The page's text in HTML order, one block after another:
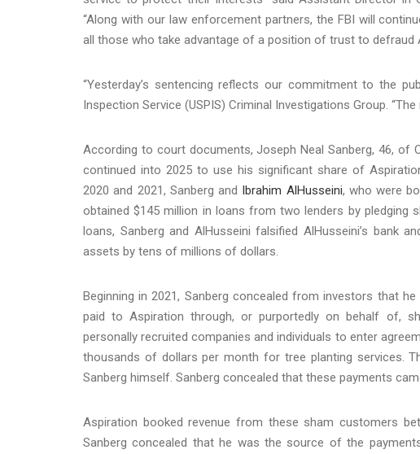
“Along with our law enforcement partners, the FBI will
all those who take advantage of a position of trust to defraud
“Yesterday’s sentencing reflects our commitment to the
Inspection Service (USPIS) Criminal Investigations Group.
According to court documents, Joseph Neal Sanberg, 46, of
continued into 2025 to use his significant share of
2020 and 2021, Sanberg and Ibrahim AlHusseini, who were
obtained $145 million in loans from two lenders by pledging
loans, Sanberg and AlHusseini falsified AlHusseini’s bank
assets by tens of millions of dollars.
Beginning in 2021, Sanberg concealed from investors that
paid to Aspiration through, or purportedly on behalf of,
personally recruited companies and individuals to enter
thousands of dollars per month for tree planting services.
Sanberg himself. Sanberg concealed that these payments
Aspiration booked revenue from these sham customers
Sanberg concealed that he was the source of the